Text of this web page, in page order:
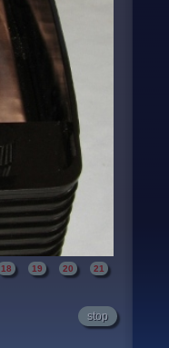
18 19 20 21
stop